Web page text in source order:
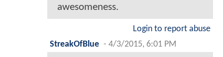
awesomeness.
Login to report abuse
StreakOfBlue - 4/3/2015, 6:01 PM